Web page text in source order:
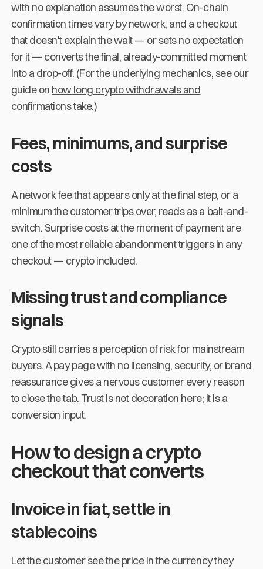
with no explanation assumes the worst. On-chain
confirmation times vary by network, and a checkout
that doesn't explain the wait — or sets no expectation
for it — converts the final, already-committed moment
into a drop-off. (For the underlying mechanics, see our
guide on how long crypto withdrawals and
confirmations take.)
Fees, minimums, and surprise
costs
A network fee that appears only at the final step, or a
minimum the customer trips over, reads as a bait-and-
switch. Surprise costs at the moment of payment are
one of the most reliable abandonment triggers in any
checkout — crypto included.
Missing trust and compliance
signals
Crypto still carries a perception of risk for mainstream
buyers. A pay page with no licensing, security, or brand
reassurance gives a nervous customer every reason
to close the tab. Trust is not decoration here; it is a
conversion input.
How to design a crypto
checkout that converts
Invoice in fiat, settle in
stablecoins
Let the customer see the price in the currency they